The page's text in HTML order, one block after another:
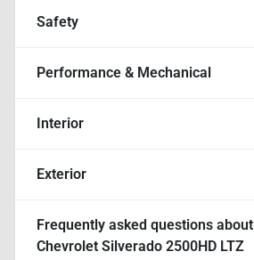
Safety
Performance & Mechanical
Interior
Exterior
Frequently asked questions about
Chevrolet Silverado 2500HD LTZ